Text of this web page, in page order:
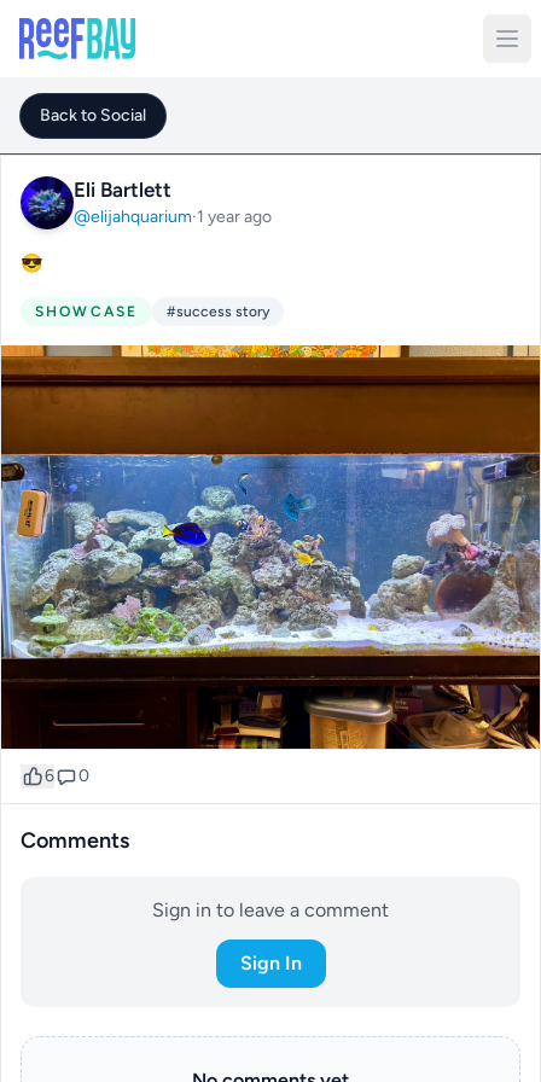
Back to Social
Eli Bartlett
@elijahquarium·1 year ago
😎
SHOWCASE #success story
6 0
Comments
Sign in to leave a comment
Sign In